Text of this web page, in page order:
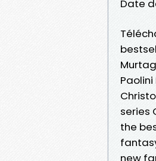
Date
series
the
new